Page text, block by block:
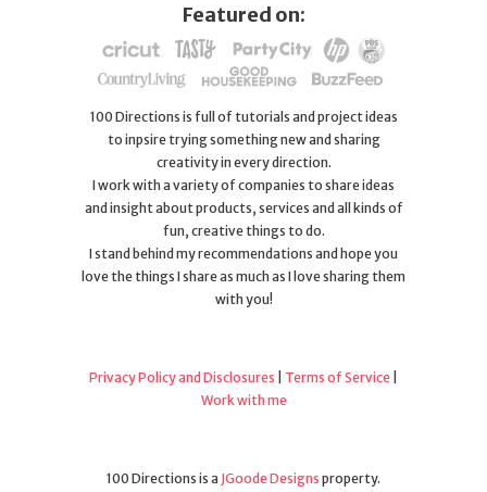
Featured on:
100 Directions is full of tutorials and project ideas
to inpsire trying something new and sharing
creativity in every direction.
I work with a variety of companies to share ideas
and insight about products, services and all kinds of
fun, creative things to do.
I stand behind my recommendations and hope you
love the things I share as much as I love sharing them
with you!
Privacy Policy and Disclosures Terms of Service
Work with me
100 Directions is a JGoode Designs property.